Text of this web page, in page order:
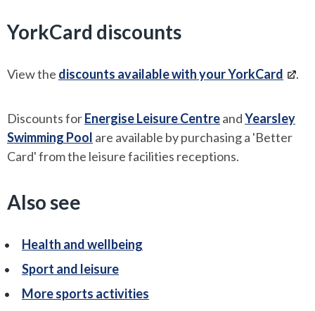
YorkCard discounts
View the discounts available with your YorkCard .
Discounts forEnergise Leisure CentreandYearsley
Swimming Pool are available by purchasing a 'Better
Card' from the leisure facilities receptions.
Also see
Health and wellbeing
Sport and leisure
More sports activities